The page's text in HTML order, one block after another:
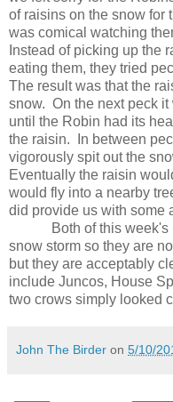
of raisins on the snow for
was comical watching
Instead of picking up the
eating them, they tried
The result was that the
snow. On the next peck
until the Robin had its
the raisin.
In between
vigorously spit out the
Eventually the raisin
would fly into a nearby
did provide us with some
Both of this
snow storm so they are
but they are acceptably
include Juncos, House
two crows simply looked
John The Birder on 5/10/